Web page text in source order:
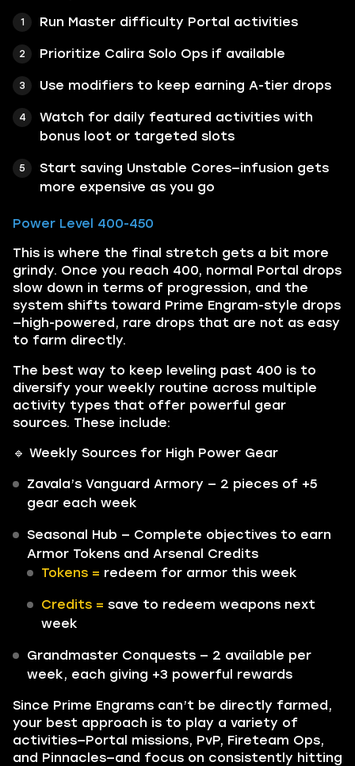
Run Master difficulty Portal activities
Prioritize Calira Solo Ops if available
Use modifiers to keep earning A-tier drops
Watch for daily featured activities with
bonus loot or targeted slots
Start saving Unstable Cores—infusion gets
more expensive as you go
Power Level 400-450
This is where the final stretch gets a bit more
grindy. Once you reach 400, normal Portal drops
slow down in terms of progression, and the
system shifts toward Prime Engram-style drops
—high-powered, rare drops that are not as easy
to farm directly.
The best way to keep leveling past 400 is to
diversify your weekly routine across multiple
activity types that offer powerful gear
sources. These include:
🔹 Weekly Sources for High Power Gear
Zavala’s Vanguard Armory — 2 pieces of +5
gear each week
Seasonal Hub — Complete objectives to earn
Armor Tokens and Arsenal Credits
Tokens = redeem for armor this week
Credits = save to redeem weapons next
week
Grandmaster Conquests — 2 available per
week, each giving +3 powerful rewards
Since Prime Engrams can’t be directly farmed,
your best approach is to play a variety of
activities—Portal missions, PvP, Fireteam Ops,
and Pinnacles—and focus on consistently hitting